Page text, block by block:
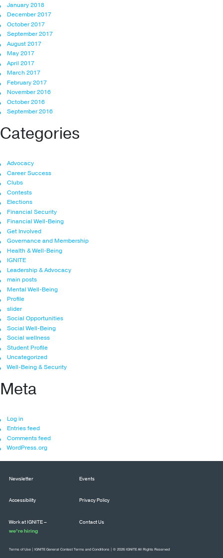
January 2018
December 2017
October 2017
September 2017
August 2017
May 2017
April 2017
March 2017
February 2017
November 2016
October 2016
September 2016
Categories
Advocacy
Career Success
Clubs
Contests
Elections
Financial Security
Financial Well-Being
Get Involved
Governance and Membership
Health & Well-Being
IGNITE
Leadership & Advocacy
main posts
Mental Well-Being
Profile
slider
Social Opportunities
Social Well-Being
Social wellness
Student Profile
Uncategorized
Well-Being & Security
Meta
Log in
Entries feed
Comments feed
WordPress.org
Newsletter Events
Accessibility Privacy Policy
Work at IGNITE –
we’re hiring
Contact Us
Terms of Use IGNITE General Contest Terms and Conditions | © 2026 IGNITE All Rights Reserved